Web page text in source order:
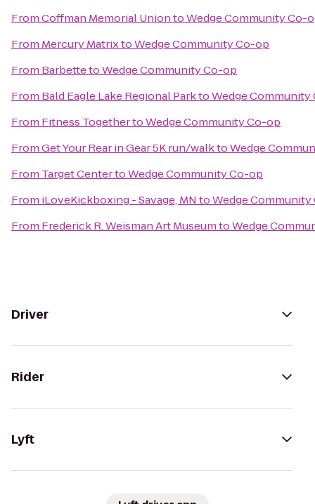
FromCoffman Memorial UniontoWedge Community Co-
From Mercury MatrixtoWedge Community Co-op
From BarbettetoWedge Community Co-op
From Bald Eagle Lake Regional ParktoWedge Community
From Fitness TogethertoWedge Community Co-op
FromGet Your Rear in Gear 5K run/walktoWedge
From Target CentertoWedge Community Co-op
From iLoveKickboxing - Savage, MN toWedge
From Frederick R. Weisman Art MuseumtoWedge
Driver
Rider
Lyft